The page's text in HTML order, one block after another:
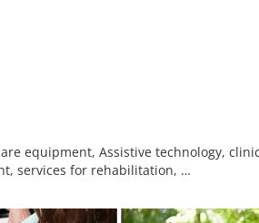
equipment, Assistive technology,
services for rehabilitation, …